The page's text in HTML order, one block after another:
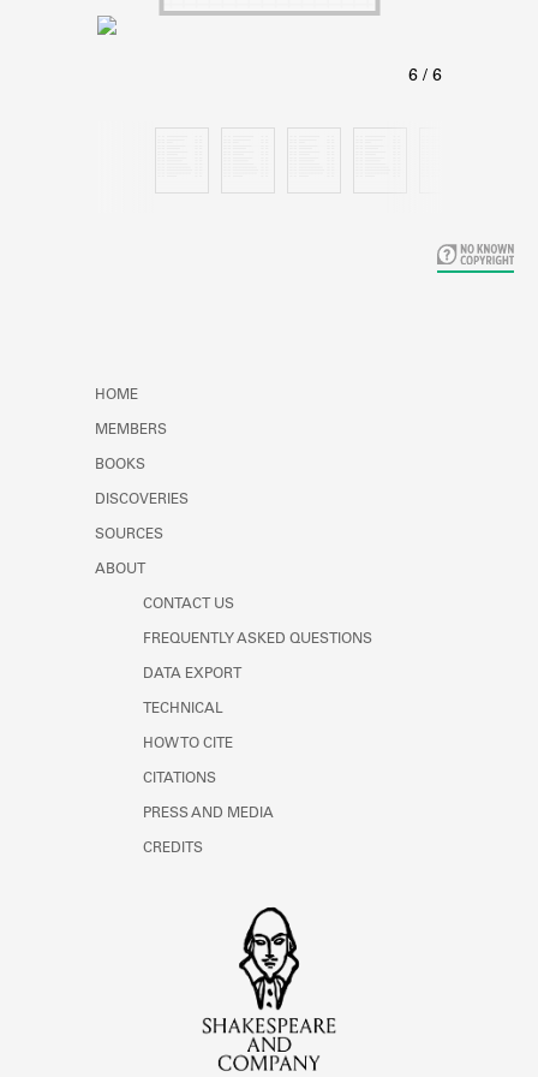
Learn about the Shakespeare and
HOME
MEMBERS
BOOKS
DISCOVERIES
SOURCES
ABOUT
CONTACT US
FREQUENTLY ASKED QUESTIONS
DATA EXPORT
TECHNICAL
HOW TO CITE
CITATIONS
PRESS AND MEDIA
CREDITS